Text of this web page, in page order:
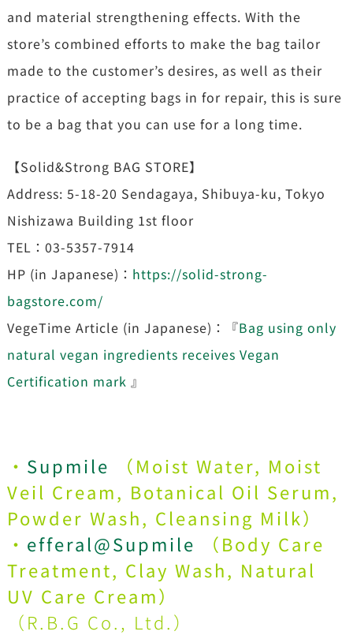
and material strengthening effects. With the
store’s combined efforts to make the bag tailor
made to the customer’s desires, as well as their
practice of accepting bags in for repair, this is sure
to be a bag that you can use for a long time.
【Solid&Strong BAG STORE】
Address: 5-18-20 Sendagaya, Shibuya-ku, Tokyo
Nishizawa Building 1st floor
TEL：03-5357-7914
HP (in Japanese)： https://solid-strong-
bagstore.com/
VegeTime Article (in Japanese)：『Bag using only
natural vegan ingredients receives Vegan
Certification mark 』
・ Supmile （Moist Water, Moist
Veil Cream, Botanical Oil Serum,
Powder Wash, Cleansing Milk）
・ efferal@Supmile （Body Care
Treatment, Clay Wash, Natural
UV Care Cream）
（R.B.G Co., Ltd.）